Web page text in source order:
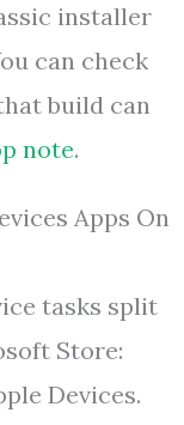
installer
can check
build can
note.
Apps On
tasks split
Store:
Devices.